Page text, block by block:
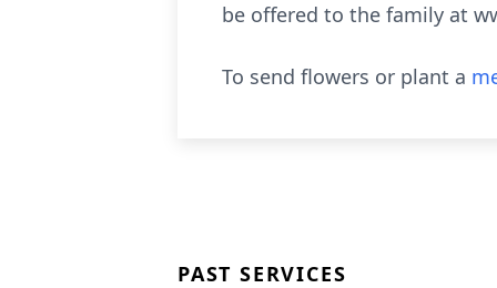
be offered to the family at
To send flowers or plant a
PAST SERVICES